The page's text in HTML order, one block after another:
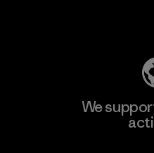
We